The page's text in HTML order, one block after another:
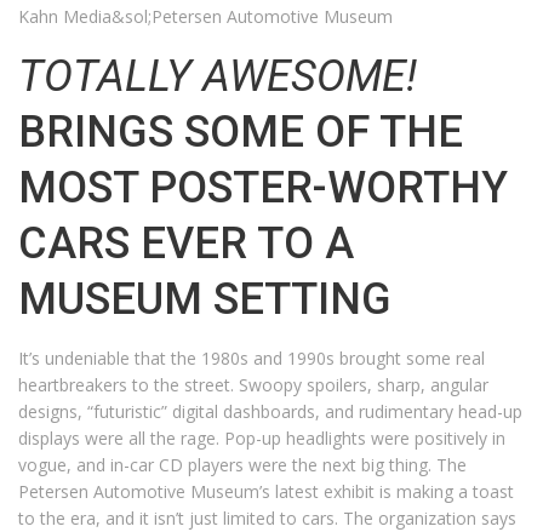
Kahn Media&sol;Petersen Automotive Museum
TOTALLY AWESOME!
BRINGS SOME OF THE
MOST POSTER-WORTHY
CARS EVER TO A
MUSEUM SETTING
It’s undeniable that the 1980s and 1990s brought some real
heartbreakers to the street. Swoopy spoilers, sharp, angular
designs, “futuristic” digital dashboards, and rudimentary head-up
displays were all the rage. Pop-up headlights were positively in
vogue, and in-car CD players were the next big thing. The
Petersen Automotive Museum’s latest exhibit is making a toast
to the era, and it isn’t just limited to cars. The organization says